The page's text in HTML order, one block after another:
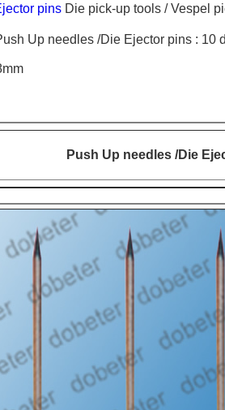
pins Die pick-up tools / Vespel
Up needles /Die Ejector pins : 10
Push Up needles /Die